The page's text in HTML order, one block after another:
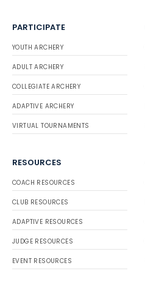
PARTICIPATE
YOUTH ARCHERY
ADULT ARCHERY
COLLEGIATE ARCHERY
ADAPTIVE ARCHERY
VIRTUAL TOURNAMENTS
RESOURCES
COACH RESOURCES
CLUB RESOURCES
ADAPTIVE RESOURCES
JUDGE RESOURCES
EVENT RESOURCES